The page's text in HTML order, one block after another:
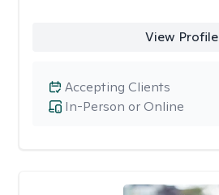
View Profile
In-Person or Online
Accepting Clients